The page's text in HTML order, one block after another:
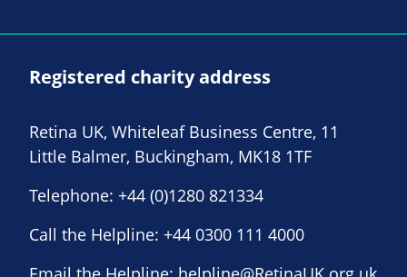
Registered charity address
Retina UK, Whiteleaf Business Centre, 11
Little Balmer, Buckingham, MK18 1TF
Telephone: +44 (0)1280 821334
Call the Helpline: +44 0300 111 4000